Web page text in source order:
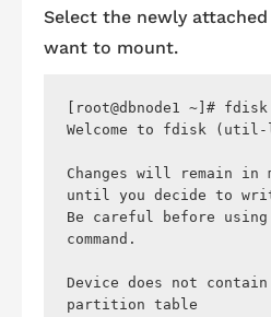
Select the newly
want to mount.
[root@dbnode1 ~]#
Welcome to fdisk
Changes will remain in
until you decide to
Be careful before
command.
Device does not
partition table